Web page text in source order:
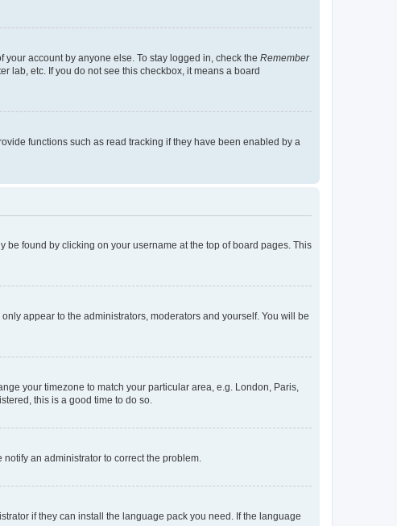
account by anyone else. To stay logged in, check the Remember
lab, etc. If you do not see this checkbox, it means a board
functions such as read tracking if they have been enabled by a
be found by clicking on your username at the top of board pages. This
only appear to the administrators, moderators and yourself. You will be
your timezone to match your particular area, e.g. London, Paris,
this is a good time to do so.
an administrator to correct the problem.
if they can install the language pack you need. If the language